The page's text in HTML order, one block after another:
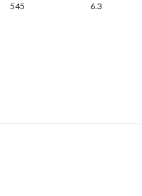
545 6.3